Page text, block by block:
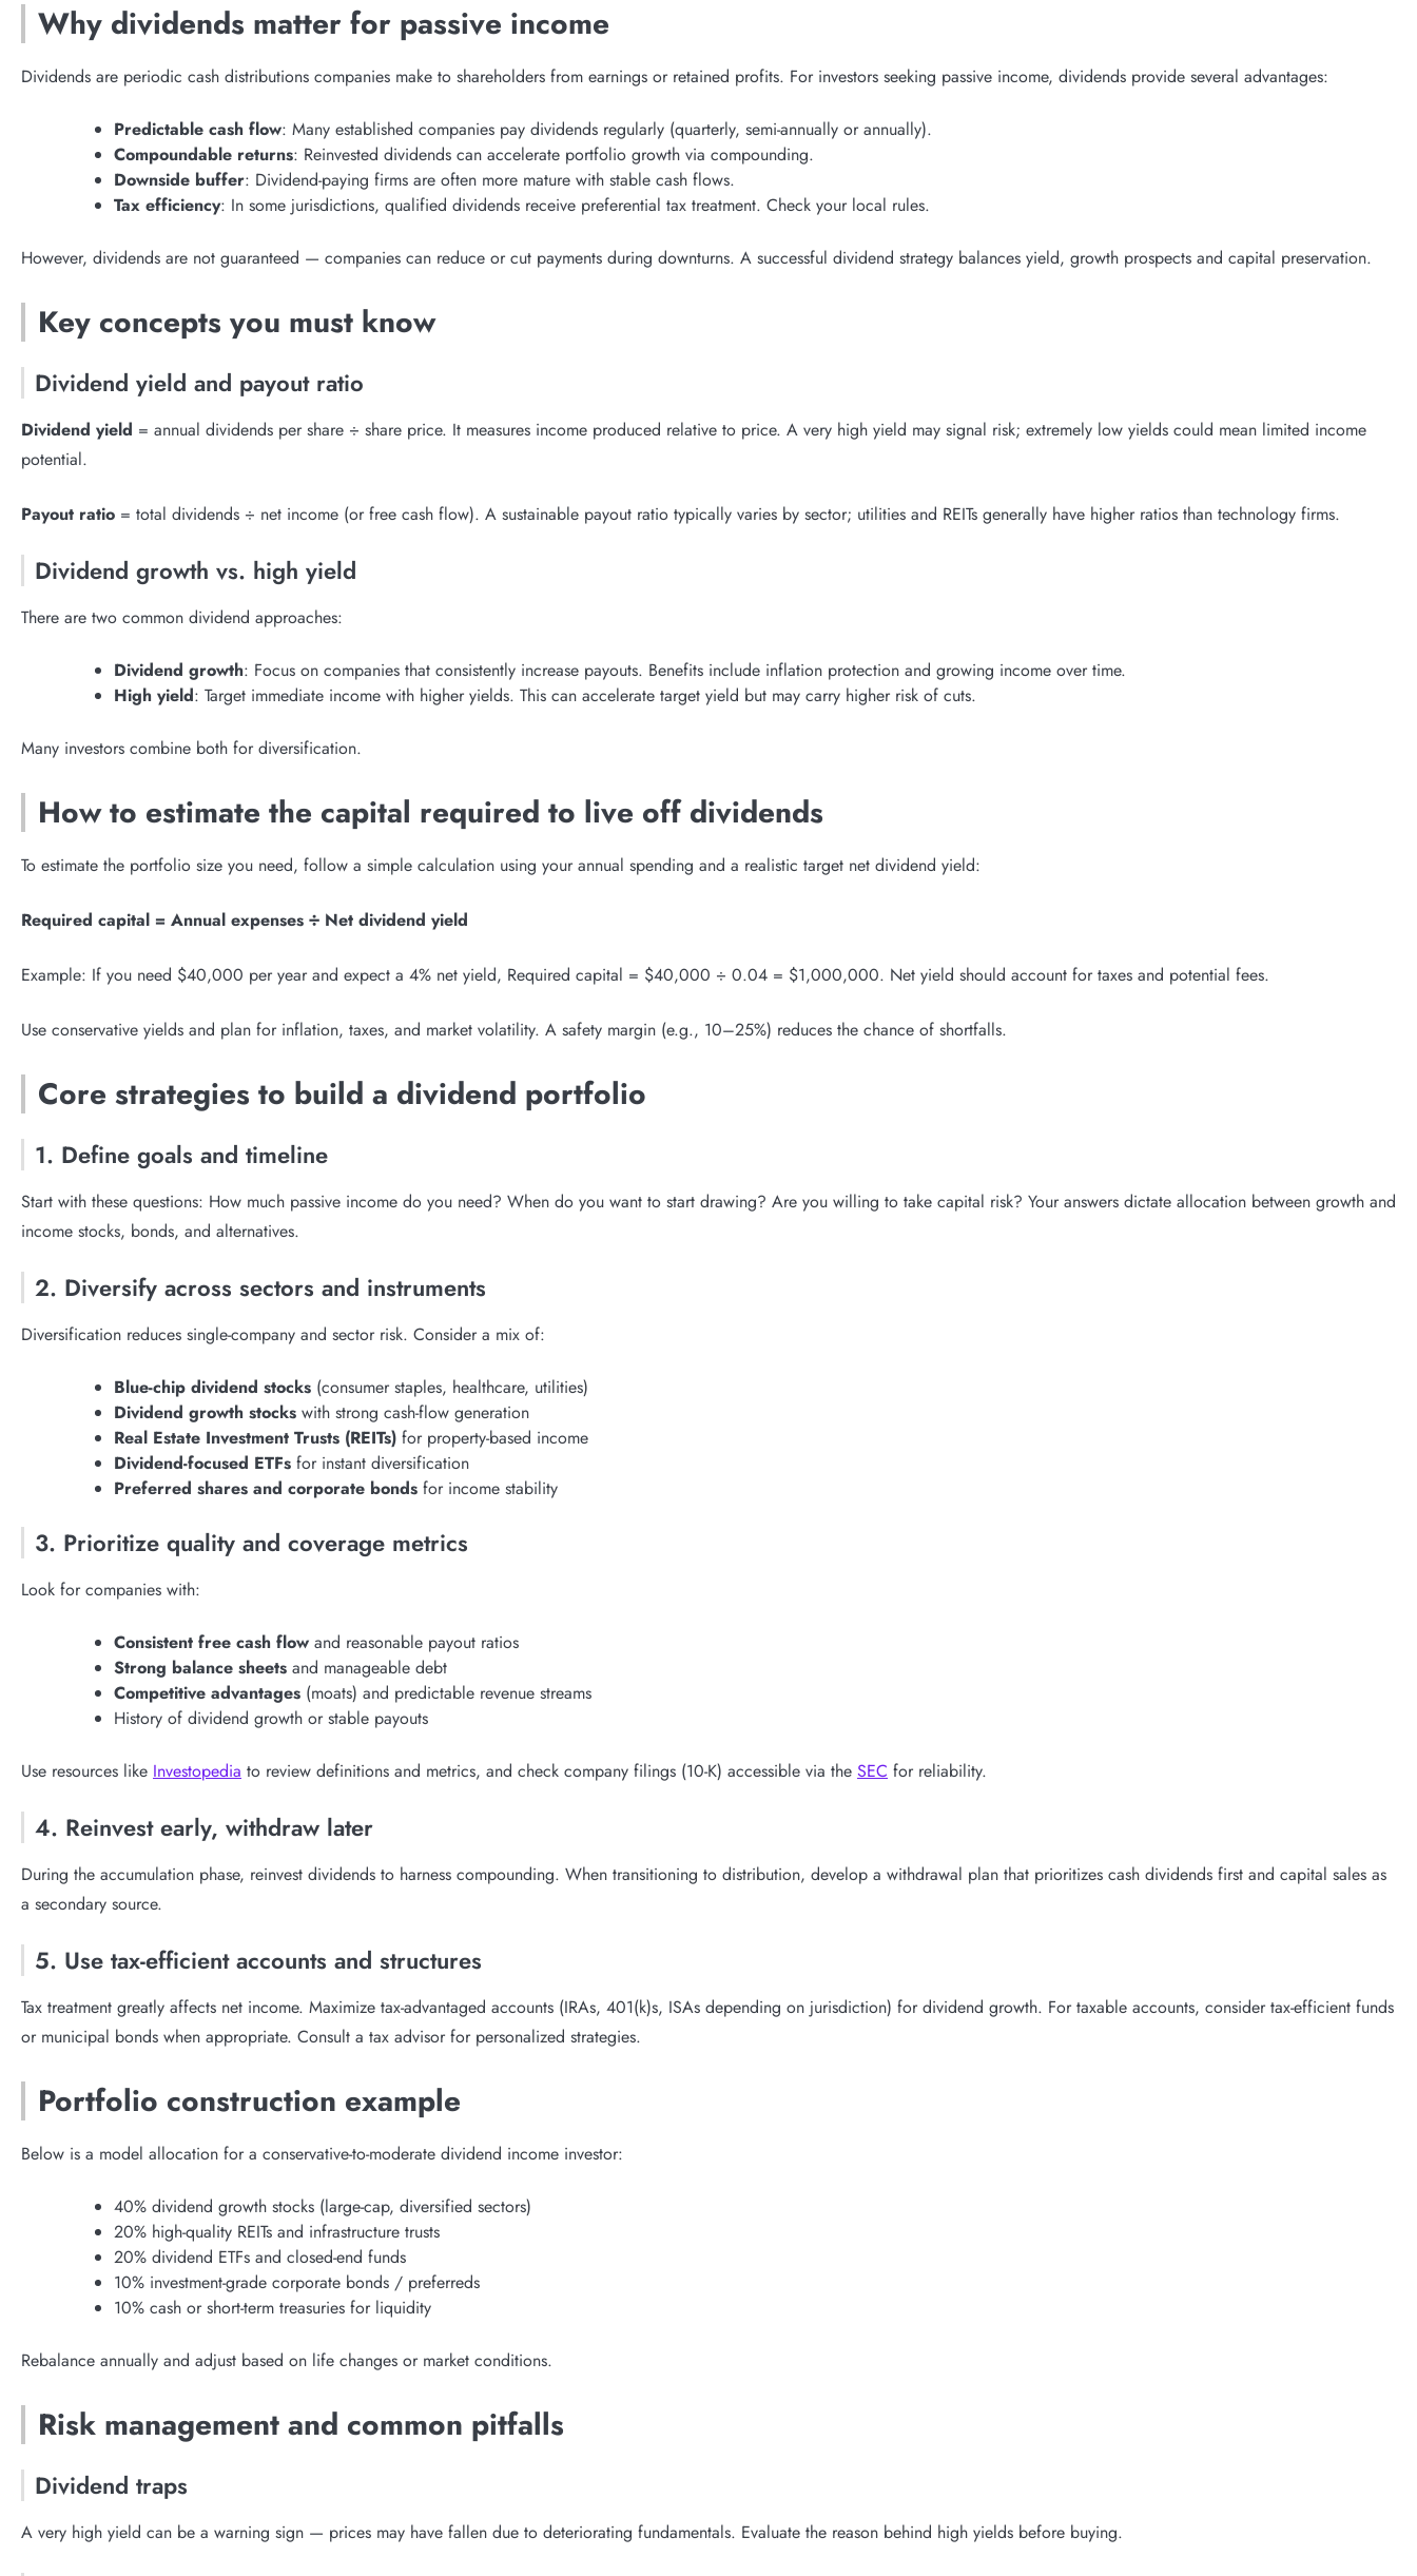
Why dividends matter for passive income
Dividends are periodic cash distributions companies make to shareholders from earnings or retained profits. For investors seeking passive income, dividends provide several advantages:
Predictable cash flow: Many established companies pay dividends regularly (quarterly, semi-annually or annually).
Compoundable returns: Reinvested dividends can accelerate portfolio growth via compounding.
Downside buffer: Dividend-paying firms are often more mature with stable cash flows.
Tax efficiency: In some jurisdictions, qualified dividends receive preferential tax treatment. Check your local rules.
However, dividends are not guaranteed — companies can reduce or cut payments during downturns. A successful dividend strategy balances yield, growth prospects and capital preservation.
Key concepts you must know
Dividend yield and payout ratio
Dividend yield = annual dividends per share ÷ share price. It measures income produced relative to price. A very high yield may signal risk; extremely low yields could mean limited income
potential.
Payout ratio = total dividends ÷ net income (or free cash flow). A sustainable payout ratio typically varies by sector; utilities and REITs generally have higher ratios than technology firms.
Dividend growth vs. high yield
There are two common dividend approaches:
Dividend growth: Focus on companies that consistently increase payouts. Benefits include inflation protection and growing income over time.
High yield: Target immediate income with higher yields. This can accelerate target yield but may carry higher risk of cuts.
Many investors combine both for diversification.
How to estimate the capital required to live off dividends
To estimate the portfolio size you need, follow a simple calculation using your annual spending and a realistic target net dividend yield:
Required capital = Annual expenses ÷ Net dividend yield
Example: If you need $40,000 per year and expect a 4% net yield, Required capital = $40,000 ÷ 0.04 = $1,000,000. Net yield should account for taxes and potential fees.
Use conservative yields and plan for inflation, taxes, and market volatility. A safety margin (e.g., 10–25%) reduces the chance of shortfalls.
Core strategies to build a dividend portfolio
1. Define goals and timeline
Start with these questions: How much passive income do you need? When do you want to start drawing? Are you willing to take capital risk? Your answers dictate allocation between growth and
income stocks, bonds, and alternatives.
2. Diversify across sectors and instruments
Diversification reduces single-company and sector risk. Consider a mix of:
Blue-chip dividend stocks (consumer staples, healthcare, utilities)
Dividend growth stocks with strong cash-flow generation
Real Estate Investment Trusts (REITs) for property-based income
Dividend-focused ETFs for instant diversification
Preferred shares and corporate bonds for income stability
3. Prioritize quality and coverage metrics
Look for companies with:
Consistent free cash flow and reasonable payout ratios
Strong balance sheets and manageable debt
Competitive advantages (moats) and predictable revenue streams
History of dividend growth or stable payouts
Use resources like Investopedia to review definitions and metrics, and check company filings (10-K) accessible via the SEC for reliability.
4. Reinvest early, withdraw later
During the accumulation phase, reinvest dividends to harness compounding. When transitioning to distribution, develop a withdrawal plan that prioritizes cash dividends first and capital sales as
a secondary source.
5. Use tax-efficient accounts and structures
Tax treatment greatly affects net income. Maximize tax-advantaged accounts (IRAs, 401(k)s, ISAs depending on jurisdiction) for dividend growth. For taxable accounts, consider tax-efficient funds
or municipal bonds when appropriate. Consult a tax advisor for personalized strategies.
Portfolio construction example
Below is a model allocation for a conservative-to-moderate dividend income investor:
40% dividend growth stocks (large-cap, diversified sectors)
20% high-quality REITs and infrastructure trusts
20% dividend ETFs and closed-end funds
10% investment-grade corporate bonds / preferreds
10% cash or short-term treasuries for liquidity
Rebalance annually and adjust based on life changes or market conditions.
Risk management and common pitfalls
Dividend traps
A very high yield can be a warning sign — prices may have fallen due to deteriorating fundamentals. Evaluate the reason behind high yields before buying.